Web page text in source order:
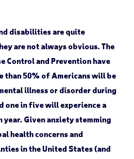
disabilities are quite
are not always obvious. The
Control and Prevention have
than 50% of Americans will be
illness or disorder during
one in five will experience a
year. Given anxiety stemming
health concerns and
in the United States (and